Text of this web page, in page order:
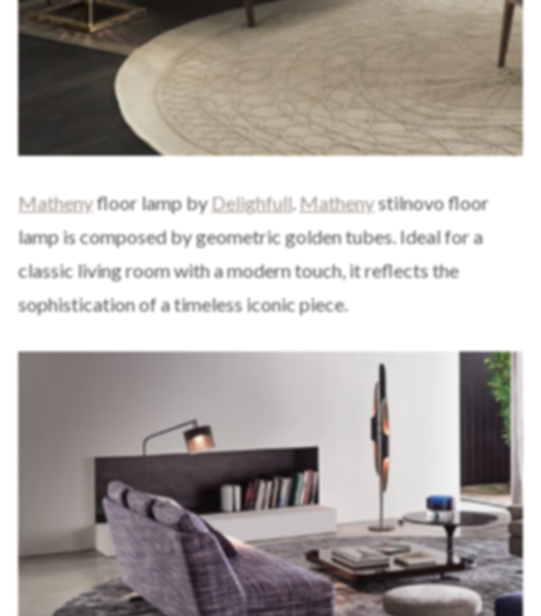
Mathenyfloor lamp byDelighfull. Mathenystilnovo floor
lamp is composed by geometric golden tubes. Ideal for a
classic living room with a modern touch, it reflects the
sophistication of a timeless iconic piece.